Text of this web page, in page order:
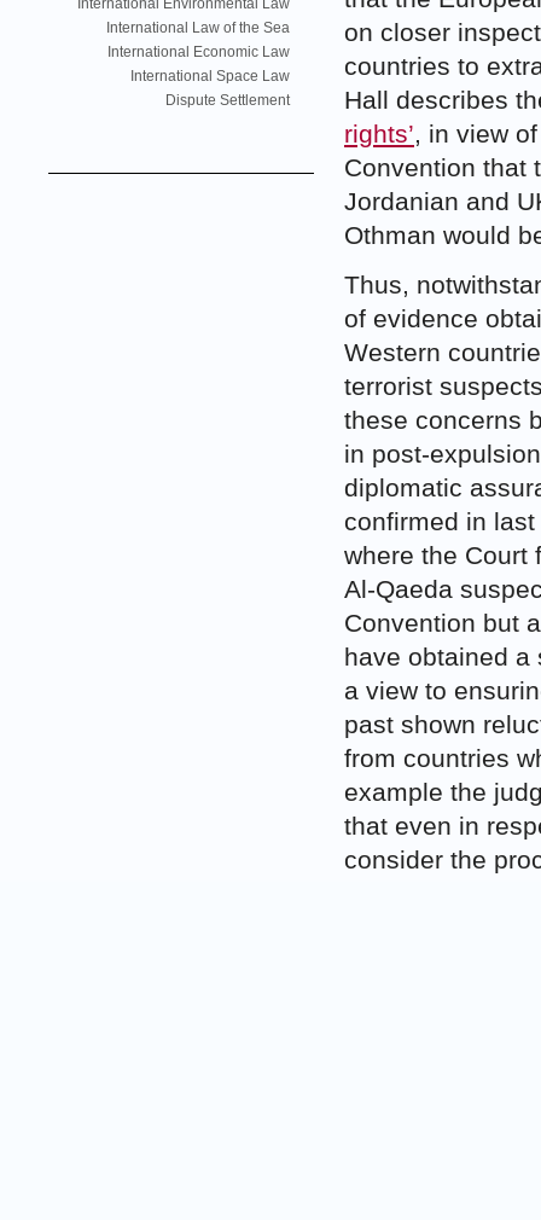
International Law of the Sea
International Economic Law
International Space Law
Dispute Settlement
on closer
countries to
Hall describes
rights’, in view
Convention that
Jordanian and
Othman would
Thus,
of evidence
Western
terrorist
these concerns
in post-
diplomatic
confirmed in
where the Court
Al-Qaeda
Convention but
have obtained a
a view to
past shown
from countries
example the
that even in
consider the